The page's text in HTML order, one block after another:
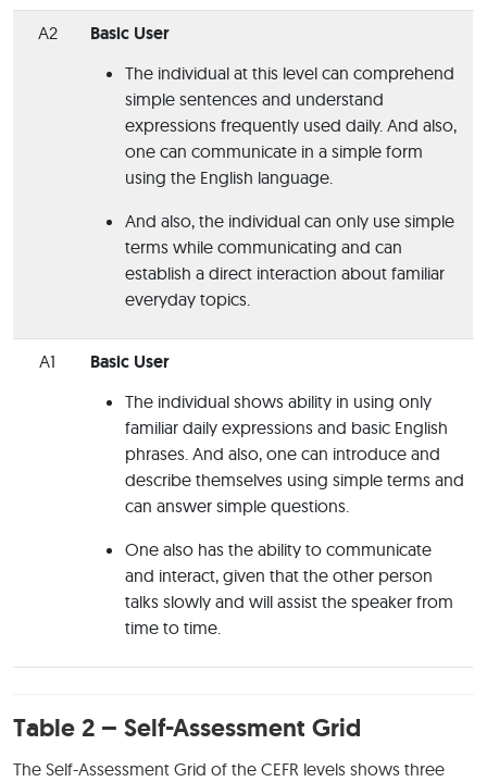
A2 Basic User
The individual at this level can comprehend
simple sentences and understand
expressions frequently used daily. And also,
one can communicate in a simple form
using the English language.
And also, the individual can only use simple
terms while communicating and can
establish a direct interaction about familiar
everyday topics.
A1 Basic User
The individual shows ability in using only
familiar daily expressions and basic English
phrases. And also, one can introduce and
describe themselves using simple terms and
can answer simple questions.
One also has the ability to communicate
and interact, given that the other person
talks slowly and will assist the speaker from
time to time.
Table 2 – Self-Assessment Grid
The Self-Assessment Grid of the CEFR levels shows three